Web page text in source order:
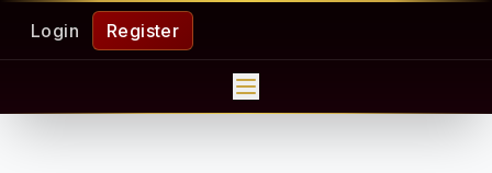
Login Register